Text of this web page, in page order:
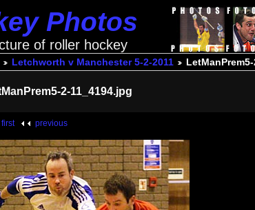
Photos
of roller hockey
Letchworth v Manchester 5-2-2011
2-11_4194.jpg
first previous